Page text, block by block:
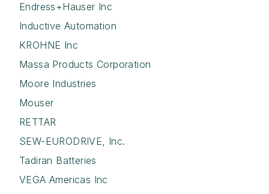
Endress+Hauser Inc
Inductive Automation
KROHNE Inc
Massa Products Corporation
Moore Industries
Mouser
RETTAR
SEW-EURODRIVE, Inc.
Tadiran Batteries
VEGA Americas Inc